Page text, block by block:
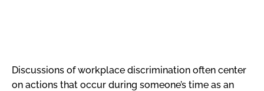
Discussions of workplace discrimination often center
on actions that occur during someone’s time as an